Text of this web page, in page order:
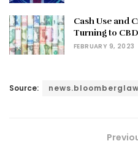
Cash Use and
Turning to
FEBRUARY 9, 2023
Source: